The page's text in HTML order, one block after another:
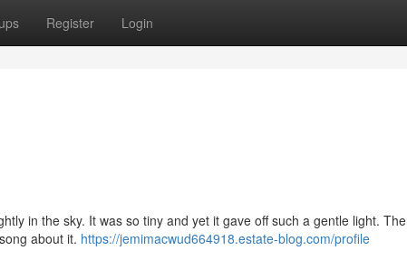
Register Login
in the sky. It was so tiny and yet it gave off such a gentle light. The
about it. https://jemimacwud664918.estate-blog.com/profile